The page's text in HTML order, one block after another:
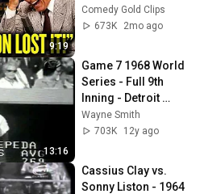
9:19
Show
Comedy Gold Clips
673K
2mo ago
13:16
Game 7 1968 World
Series - Full 9th
Inning - Detroit
Tigers v St Louis
Cardinals
Wayne Smith
703K
12y ago
Cassius Clay vs.
Sonny Liston - 1964